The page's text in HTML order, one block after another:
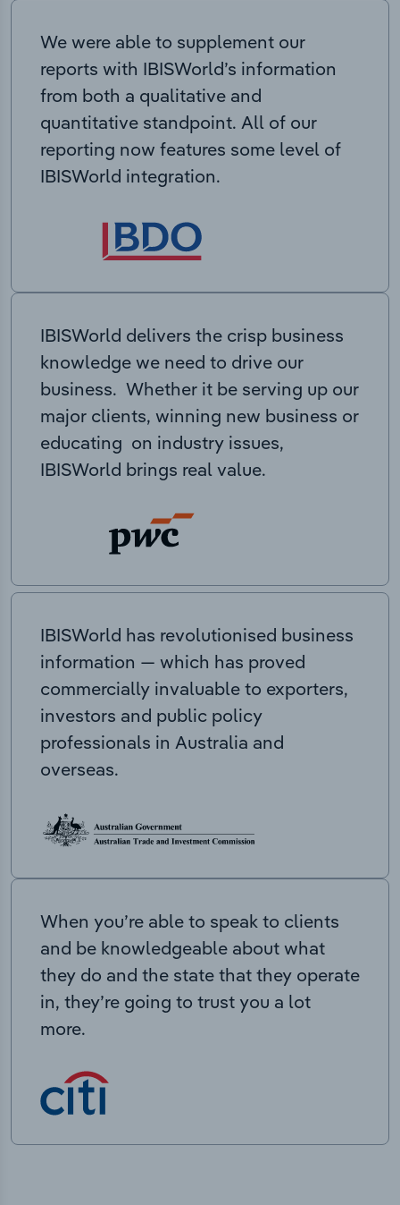
We were able to supplement our
reports with IBISWorld’s information
from both a qualitative and
quantitative standpoint. All of our
reporting now features some level of
IBISWorld integration.
IBISWorld delivers the crisp business
knowledge we need to drive our
business. Whether it be serving up our
major clients, winning new business or
educating on industry issues,
IBISWorld brings real value.
IBISWorld has revolutionised business
information — which has proved
commercially invaluable to exporters,
investors and public policy
professionals in Australia and
overseas.
When you’re able to speak to clients
and be knowledgeable about what
they do and the state that they operate
in, they’re going to trust you a lot
more.